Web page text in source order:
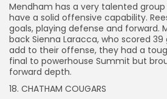
Mendham has a very talented
have a solid offensive capability.
goals, playing defense and forward.
back Sienna Laracca, who scored
add to their offense, they had a
final to powerhouse Summit but
forward depth.
18. CHATHAM COUGARS